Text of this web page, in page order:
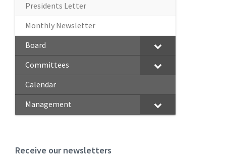
Presidents Letter
Monthly Newsletter
Board
Committees
Calendar
Management
Receive our newsletters